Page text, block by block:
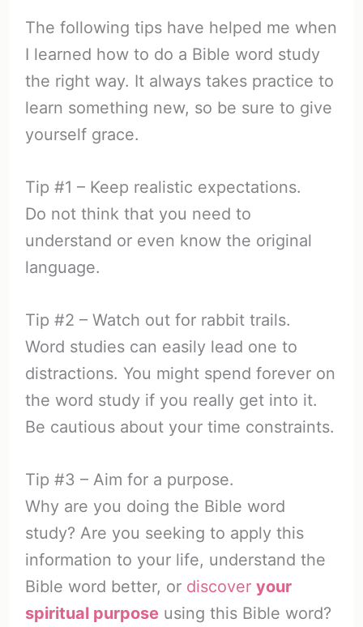
The following tips have helped me when
I learned how to do a Bible word study
the right way. It always takes practice to
learn something new, so be sure to give
yourself grace.
Tip #1 – Keep realistic expectations.
Do not think that you need to
understand or even know the original
language.
Tip #2 – Watch out for rabbit trails.
Word studies can easily lead one to
distractions. You might spend forever on
the word study if you really get into it.
Be cautious about your time constraints.
Tip #3 – Aim for a purpose.
Why are you doing the Bible word
study? Are you seeking to apply this
information to your life, understand the
Bible word better, or discover your
spiritual purpose using this Bible word?